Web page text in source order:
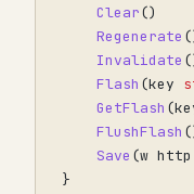
Clear()
Regenerate
Invalidate
Flash (key
GetFlash (
FlushFlash
Save (w http
}